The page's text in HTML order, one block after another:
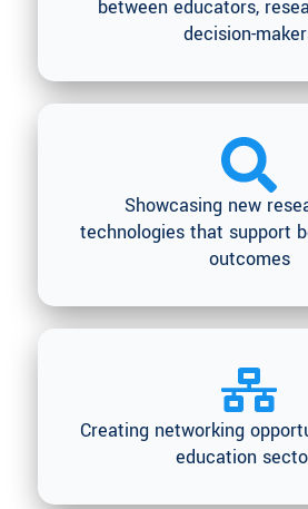
between educators,
decision-
Showcasing new
technologies that support
outcomes
Creating networking
education